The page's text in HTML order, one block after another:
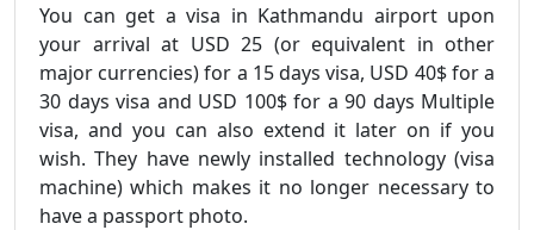
You can get a visa in Kathmandu airport upon
your arrival at USD 25 (or equivalent in other
major currencies) for a 15 days visa, USD 40$ for a
30 days visa and USD 100$ for a 90 days Multiple
visa, and you can also extend it later on if you
wish. They have newly installed technology (visa
machine) which makes it no longer necessary to
have a passport photo.